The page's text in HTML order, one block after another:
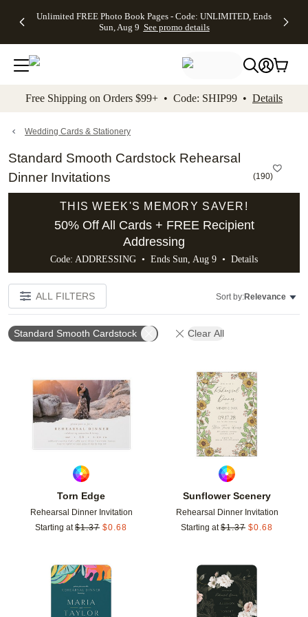
to main content Skip to footer Accessibility
Unlimited FREE Photo Book Pages - Code: UNLIMITED, Ends
Sun, Aug 9 See promo details
Off Almost
- No code
needed,
Ends Sun,
details
Cards + FREE
Addressing -
Code:
ADDRESSING,
details
Photo
FREE
Shipping -
Code:
Aug 9
details
Shipping
Orders
$99+ -
Code:
promo
All
Free Shipping on Orders $99+ • Code: SHIP99 • Details
Wedding Cards & Stationery
Standard Smooth Cardstock Rehearsal
Dinner Invitations
(190)
THIS WEEK'S MEMORY SAVER!
50% Off All Cards + FREE Recipient
Addressing
Code: ADDRESSING • Ends Sun, Aug 9 • Details
ALL FILTERS Sort by:Relevance
Standard Smooth Cardstock Clear All
Torn Edge
Rehearsal Dinner Invitation
Starting at $1.37 $0.68
Add to favorites
Sunflower Scenery
Rehearsal Dinner Invitation
Starting at $1.37 $0.68
Add to favorites